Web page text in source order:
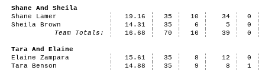
Shane And Sheila
Shane Lamer
19.16 35 10 34
0
Sheila Brown
14.31 35 6 5
0
Team Totals:
16.68 70 16 39 0
Tara And Elaine
Elaine Zampara
15.61 35 8 12
0
Tara Benson
14.88 35 9 8
1